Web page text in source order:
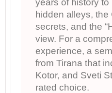
hidden alleys, the
secrets, and the
view. For a
experience, a
from Tirana that
Kotor, and Sveti
rated choice.